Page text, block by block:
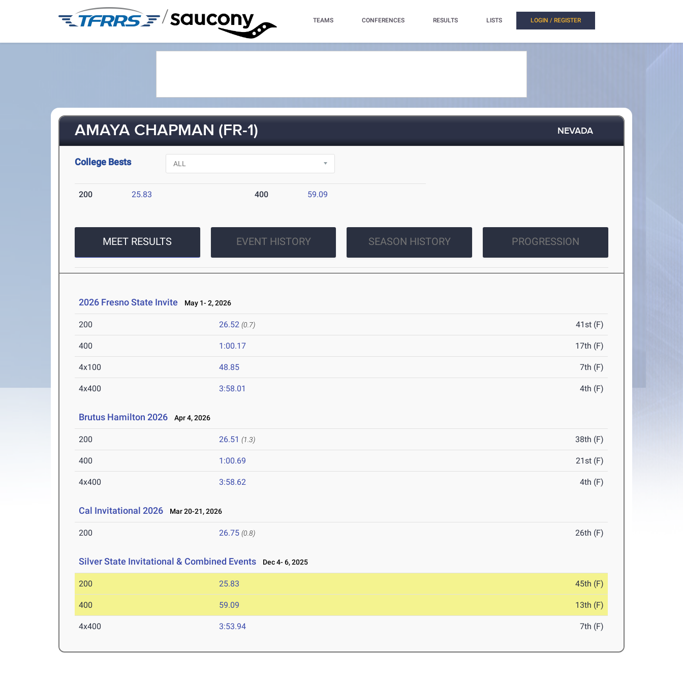
/ TEAMS CONFERENCES RESULTS LISTS LOGIN / REGISTER
AMAYA CHAPMAN (FR-1) NEVADA
College Bests
200 25.83 400 59.09
MEET RESULTS EVENT HISTORY SEASON HISTORY PROGRESSION
2026 Fresno State Invite May 1- 2, 2026
200 26.52 (0.7) 41st (F)
400 1:00.17 17th (F)
4x100 48.85 7th (F)
4x400 3:58.01 4th (F)
Brutus Hamilton 2026 Apr 4, 2026
200 26.51 (1.3) 38th (F)
400 1:00.69 21st (F)
4x400 3:58.62 4th (F)
Cal Invitational 2026 Mar 20-21, 2026
200 26.75 (0.8) 26th (F)
Silver State Invitational & Combined Events Dec 4- 6, 2025
200 25.83 45th (F)
400 59.09 13th (F)
4x400 3:53.94 7th (F)